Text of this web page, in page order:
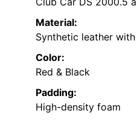
Material:
Synthetic leather
Color:
Red & Black
Padding:
High-density foam